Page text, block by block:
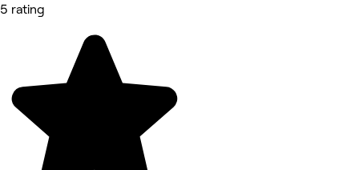
5 rating